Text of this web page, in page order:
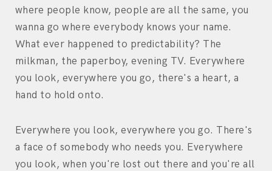
where people know, people are all the same, you
wanna go where everybody knows your name.
What ever happened to predictability? The
milkman, the paperboy, evening TV. Everywhere
you look, everywhere you go, there's a heart, a
hand to hold onto.
Everywhere you look, everywhere you go. There's
a face of somebody who needs you. Everywhere
you look, when you're lost out there and you're all